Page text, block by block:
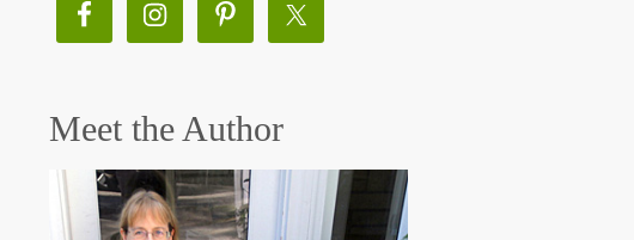
Meet the Author